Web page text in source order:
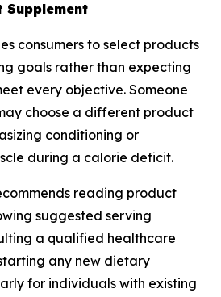
Supplement
consumers to select products
goals rather than expecting
every objective. Someone
choose a different product
conditioning or
during a calorie deficit.
reading product
suggested serving
a qualified healthcare
any new dietary
for individuals with existing